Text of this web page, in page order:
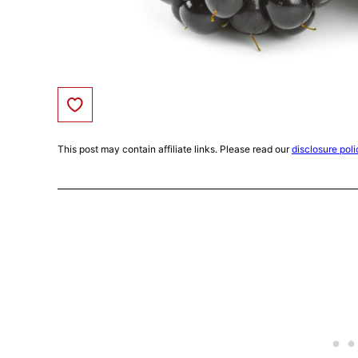
Save to Favorites
This post may contain affiliate links. Please read ourdisclosure